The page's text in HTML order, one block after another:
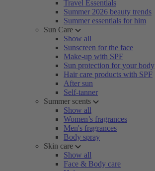
Travel Essentials
Summer 2026 beauty trends
Summer essentials for him
Sun Care
Show all
Sunscreen for the face
Make-up with SPF
Sun protection for your body
Hair care products with SPF
After sun
Self-tanner
Summer scents
Show all
Women’s fragrances
Men's fragrances
Body spray
Skin care
Show all
Face & Body care